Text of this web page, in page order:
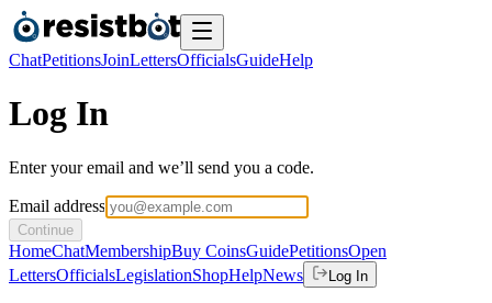
ChatPetitionsJoinLettersOfficialsGuideHelp
Log In
Enter your email and we’ll send you a code.
Email address
Continue
HomeChatMembershipBuy CoinsGuidePetitionsOpen
LettersOfficialsLegislationShopHelpNews Log In